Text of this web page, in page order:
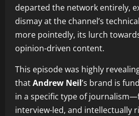
departed the network entirely,
dismay at the channel’s
more pointedly, its lurch
opinion-driven content.
This episode was highly
thatAndrew Neil’s brand is
in a specific type of
interview-led, and